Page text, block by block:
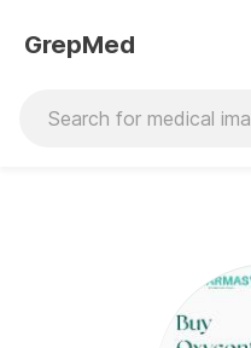
GrepMed